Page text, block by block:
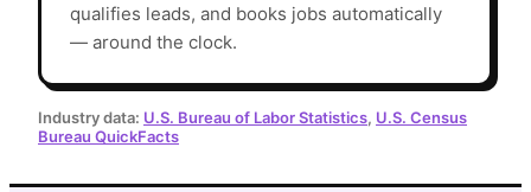
qualifies leads, and books jobs automatically
— around the clock.
Industry data: U.S. Bureau of Labor Statistics, U.S. Census
Bureau QuickFacts